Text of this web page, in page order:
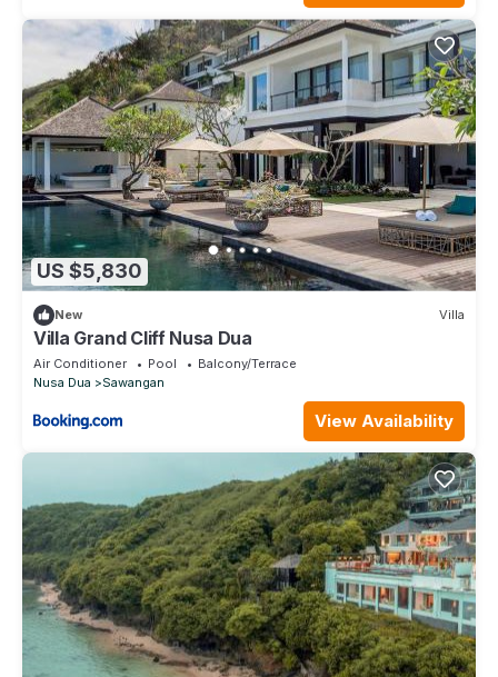
US $5,830
New Villa
Villa Grand Cliff Nusa Dua
Air Conditioner Pool
Balcony/Terrace
Nusa Dua
Sawangan
View Availability